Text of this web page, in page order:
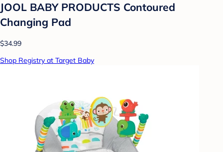
JOOL BABY PRODUCTS Contoured
Changing Pad
$34.99
Shop Registry at Target Baby